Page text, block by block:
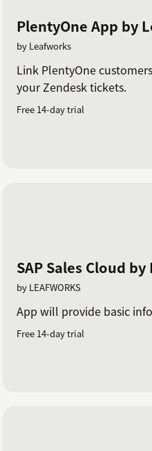
PlentyOne App by
by Leafworks
Link PlentyOne
your Zendesk tickets.
Free 14-day trial
SAP Sales Cloud by
by LEAFWORKS
App will provide basic
Free 14-day trial